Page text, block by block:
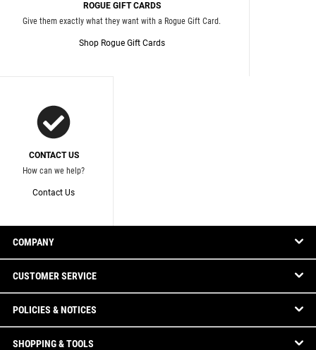
ROGUE GIFT CARDS
Give them exactly what they want with a Rogue Gift Card.
Shop Rogue Gift Cards
CONTACT US
How can we help?
Contact Us
COMPANY
CUSTOMER SERVICE
POLICIES & NOTICES
SHOPPING & TOOLS